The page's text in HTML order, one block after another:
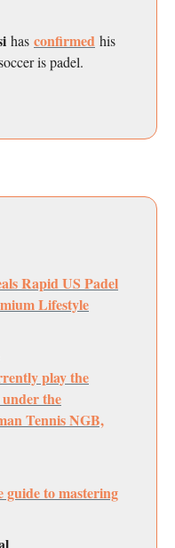
has confirmed his
is padel.
Rapid US Padel
Lifestyle
play the
the
Tennis NGB,
guide to mastering